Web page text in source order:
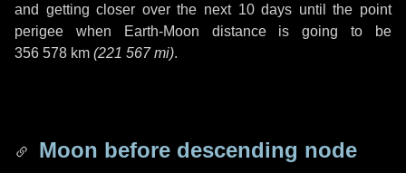
and getting closer over the next 10 days until the point
perigee when Earth-Moon distance is going to be
356 578 km (221 567 mi).
Moon before descending node